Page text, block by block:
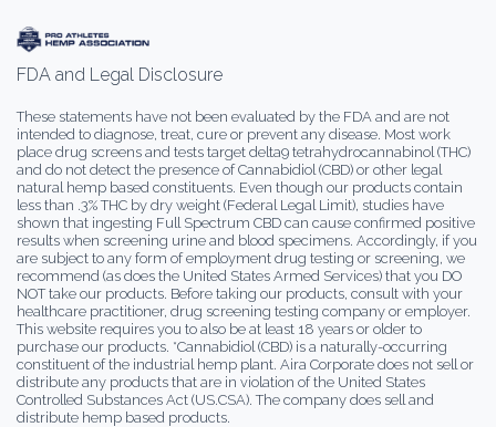
FDA and Legal Disclosure
These statements have not been evaluated by the FDA and are not
intended to diagnose, treat, cure or prevent any disease. Most work
place drug screens and tests target delta9 tetrahydrocannabinol (THC)
and do not detect the presence of Cannabidiol (CBD) or other legal
natural hemp based constituents. Even though our products contain
less than .3% THC by dry weight (Federal Legal Limit), studies have
shown that ingesting Full Spectrum CBD can cause confirmed positive
results when screening urine and blood specimens. Accordingly, if you
are subject to any form of employment drug testing or screening, we
recommend (as does the United States Armed Services) that you DO
NOT take our products. Before taking our products, consult with your
healthcare practitioner, drug screening testing company or employer.
This website requires you to also be at least 18 years or older to
purchase our products. *Cannabidiol (CBD) is a naturally-occurring
constituent of the industrial hemp plant. Aira Corporate does not sell or
distribute any products that are in violation of the United States
Controlled Substances Act (US.CSA). The company does sell and
distribute hemp based products.